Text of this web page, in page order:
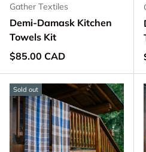
Gather Textiles
Demi-Damask Kitchen
Towels Kit
Regular price
$85.00 CAD
Sold out